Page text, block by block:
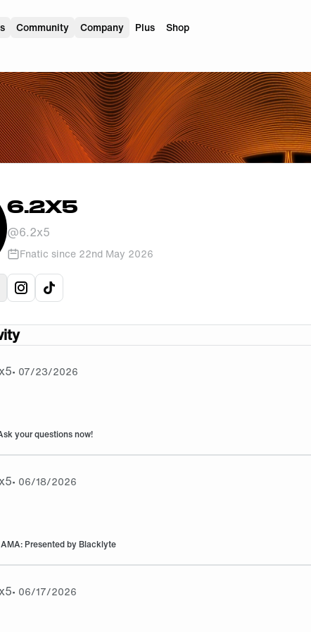
Community Company Plus Shop
6.2X5
@6.2x5
Fnatic since 22nd May 2026
View6.2x5
View
• 07/23/2026
what is your fav show or movie?🧐
your questions now!
• 06/18/2026
thank you so much for answering!! i love this team
Presented by Blacklyte
• 06/17/2026